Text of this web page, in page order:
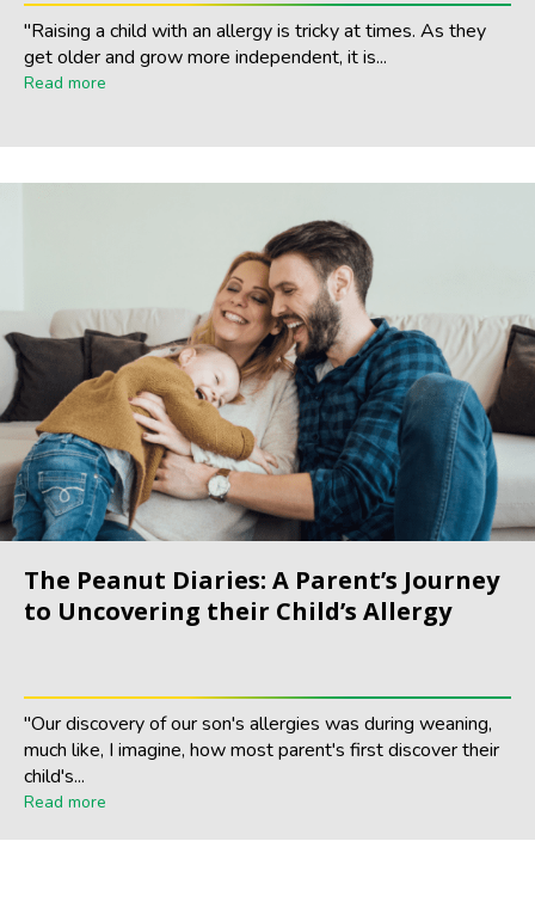
"Raising a child with an allergy is tricky at times. As they
get older and grow more independent, it is...
Read more
The Peanut Diaries: A Parent’s Journey
to Uncovering their Child’s Allergy
"Our discovery of our son's allergies was during weaning,
much like, I imagine, how most parent's first discover their
child's...
Read more